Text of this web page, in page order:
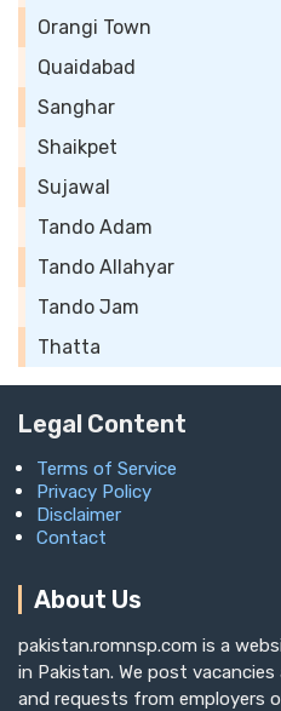
Orangi Town
Quaidabad
Sanghar
Shaikpet
Sujawal
Tando Adam
Tando Allahyar
Tando Jam
Thatta
Legal Content
Terms of Service
Privacy Policy
Disclaimer
Contact
About Us
pakistan.romnsp.com is a
in Pakistan. We post
and requests from employers